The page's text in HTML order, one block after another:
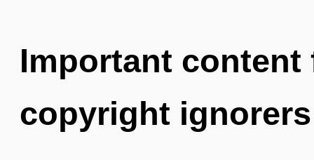
Important
copyright ignorers